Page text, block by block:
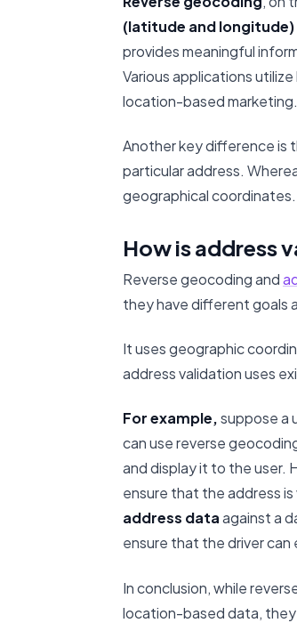
(latitude and
provides meaningful
Various applications
location-based marketing.
Another key difference is
particular address.
geographical coordinates.
How is address
Reverse geocoding and
they have different goals
It uses geographic
address validation uses
For example,suppose a
can use reverse
and display it to the user.
ensure that the address
address dataagainst a
ensure that the driver can
In conclusion, while
location-based data,